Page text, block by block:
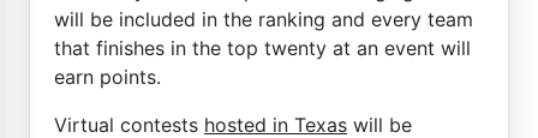
will be included in the ranking and every team
that finishes in the top twenty at an event will
earn points.
Virtual contests hosted in Texas will be